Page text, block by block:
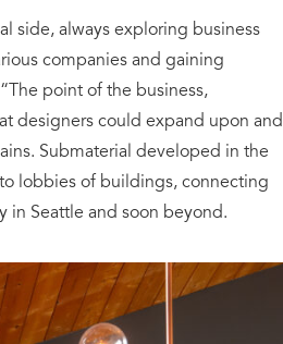
side, always exploring business
companies and gaining
point of the business,
designers could expand upon and
Submaterial developed in the
lobbies of buildings, connecting
Seattle and soon beyond.